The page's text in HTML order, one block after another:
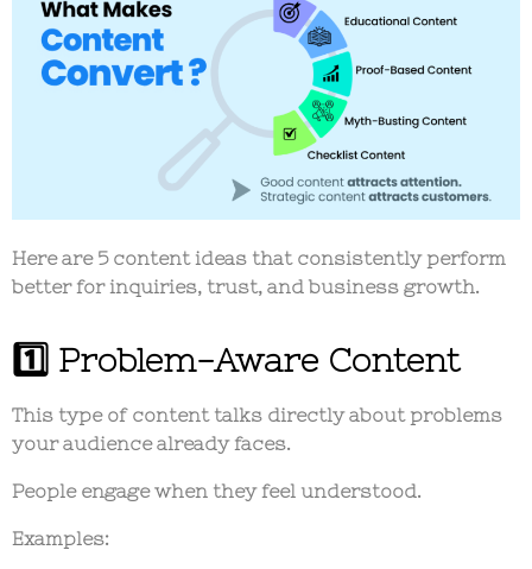
Here are 5 content ideas that consistently perform
better for inquiries, trust, and business growth.
1️⃣ Problem-Aware Content
This type of content talks directly about problems
your audience already faces.
People engage when they feel understood.
Examples: